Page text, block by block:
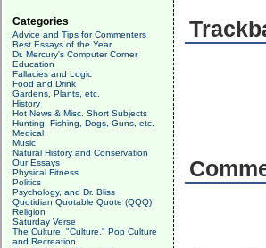
Categories
Advice and Tips for Commenters
Best Essays of the Year
Dr. Mercury's Computer Corner
Education
Fallacies and Logic
Food and Drink
Gardens, Plants, etc.
History
Hot News & Misc. Short Subjects
Hunting, Fishing, Dogs, Guns, etc.
Medical
Music
Natural History and Conservation
Our Essays
Physical Fitness
Politics
Psychology, and Dr. Bliss
Quotidian Quotable Quote (QQQ)
Religion
Saturday Verse
The Culture, "Culture," Pop Culture
and Recreation